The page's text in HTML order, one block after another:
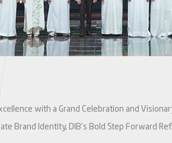
with a Grand Celebration and
Brand Identity, DIB’s Bold Step Forward